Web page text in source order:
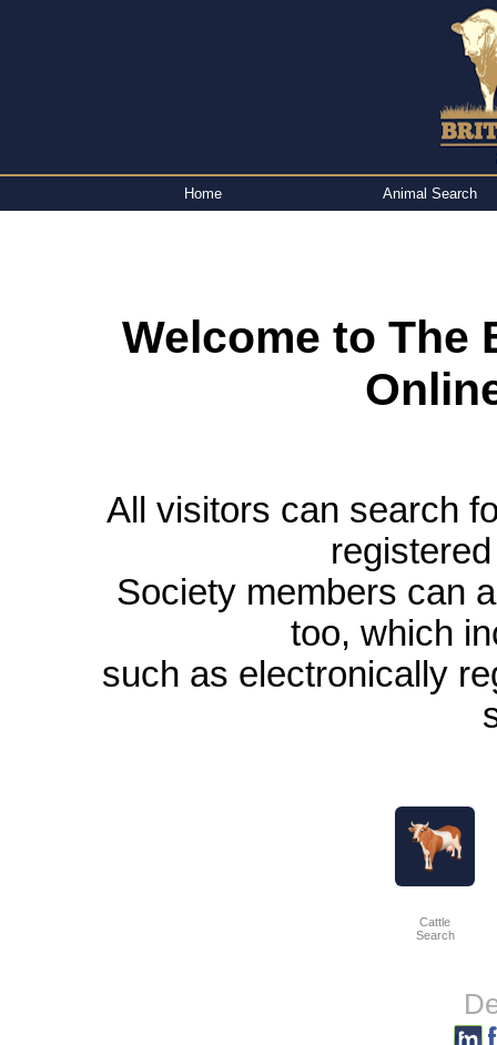
Home Animal Search
Welcome to The
All visitors can search
Society members can
too, which
such as electronically
Cattle
Search